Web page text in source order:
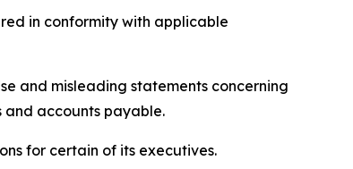
in conformity with applicable
and misleading statements concerning
and accounts payable.
for certain of its executives.